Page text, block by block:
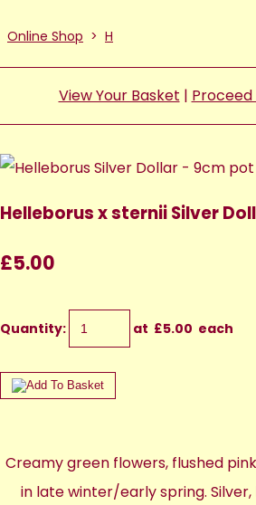
Online Shop > H
View Your Basket |
Helleborus x sternii Silver
£5.00
Quantity: at £5.00 each
Creamy green flowers, flushed
in late winter/early spring.